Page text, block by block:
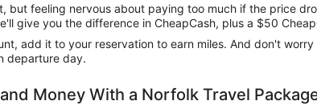
but feeling nervous about paying too much if the price
give you the difference in CheapCash, plus a $50
add it to your reservation to earn miles. And don't
departure day.
Money With a Norfolk Travel